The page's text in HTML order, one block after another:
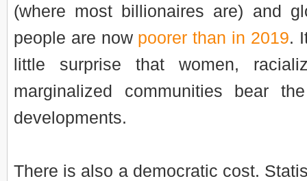
(where most billionaires are) and
people are now poorer than in 2019.
little surprise that women,
marginalized communities bear
developments.
There is also a democratic cost.